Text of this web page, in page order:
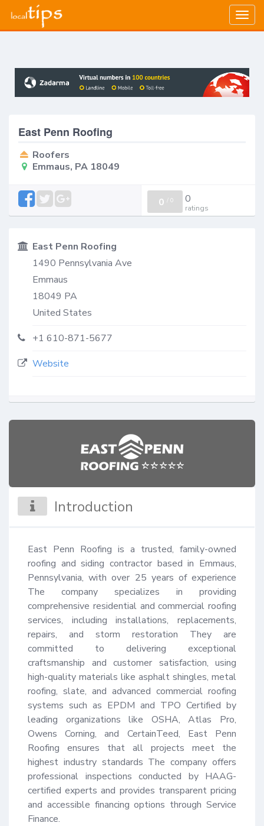
East Penn Roofing
Roofers
Emmaus, PA 18049
0 / 0 0
ratings
East Penn Roofing
1490 Pennsylvania Ave
Emmaus
18049 PA
United States
+1 610-871-5677
Website
Introduction
East Penn Roofing is a trusted, family-owned
roofing and siding contractor based in Emmaus,
Pennsylvania, with over 25 years of experience
The company specializes in providing
comprehensive residential and commercial roofing
services, including installations, replacements,
repairs, and storm restoration They are
committed to delivering exceptional
craftsmanship and customer satisfaction, using
high-quality materials like asphalt shingles, metal
roofing, slate, and advanced commercial roofing
systems such as EPDM and TPO Certified by
leading organizations like OSHA, Atlas Pro,
Owens Corning, and CertainTeed, East Penn
Roofing ensures that all projects meet the
highest industry standards The company offers
professional inspections conducted by HAAG-
certified experts and provides transparent pricing
and accessible financing options through Service
Finance.